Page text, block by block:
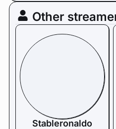
Other
Stableronaldo